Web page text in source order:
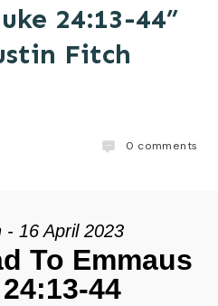
24:13-44”
Fitch
0 comments
- 16 April 2023
To Emmaus
44